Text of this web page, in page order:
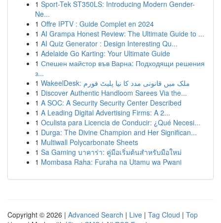
1 Sport-Tek ST350LS: Introducing Modern Gender-
Ne...
1 Offre IPTV : Guide Complet en 2024
1 AI Grampa Honest Review: The Ultimate Guide to ...
1 AI Quiz Generator : Design Interesting Qu...
1 Adelaide Go Karting: Your Ultimate Guide
1 Спешен майстор във Варна: Подходящи решения
з...
1
WakeelDesk: ملک میں قانونی مدد کا نیا پلیٹ فورم
1 Discover Authentic Handloom Sarees Via the...
1 A SOC: A Security Security Center Described
1 A Leading Digital Advertising Firms: A 2...
1 Oculista para Licencia de Conducir: ¿Qué Necesi...
1 Durga: The Divine Champion and Her Significan...
1 Multiwall Polycarbonate Sheets
1 Sa Gaming บาคาร่า: คู่มือเริ่มต้นสำหรับมือใหม่
1 Mombasa Raha: Furaha na Utamu wa Pwani
Copyright © 2026 | Advanced Search | Live | Tag Cloud | Top